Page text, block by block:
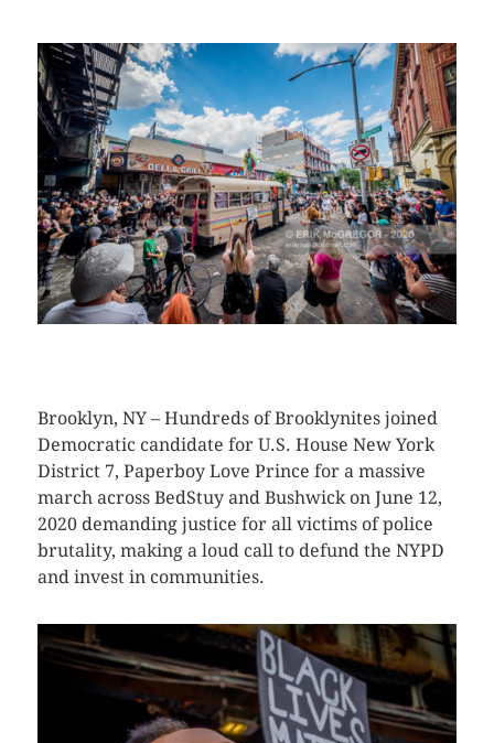
Brooklyn, NY – Hundreds of Brooklynites joined
Democratic candidate for U.S. House New York
District 7, Paperboy Love Prince for a massive
march across BedStuy and Bushwick on June 12,
2020 demanding justice for all victims of police
brutality, making a loud call to defund the NYPD
and invest in communities.